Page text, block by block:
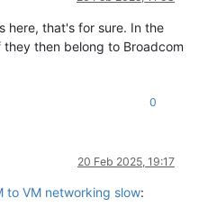
here, that's for sure. In the
then belong to Broadcom
0
20 Feb 2025, 19:17
to VM networking slow: